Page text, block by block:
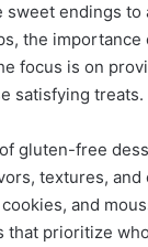
sweet endings to
the
focus is on
satisfying treats.
gluten-free
textures,
and
that prioritize